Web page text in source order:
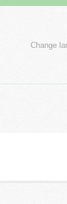
Change